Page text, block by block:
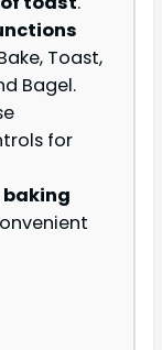
Toast,
Bagel.
for
baking